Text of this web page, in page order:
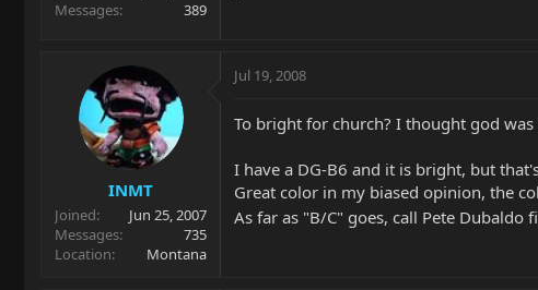
Messages
389
INMT
Joined
Jun 25, 2007
Messages
735
Location
Montana
Jul 19, 2008
To bright for church? I thought god
I have a DG-B6 and it is bright, but
Great color in my biased opinion, the
As far as "B/C" goes, call Pete Dubaldo